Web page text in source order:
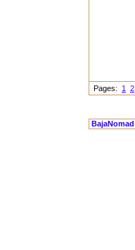
Pages: 1 2
BajaNomad